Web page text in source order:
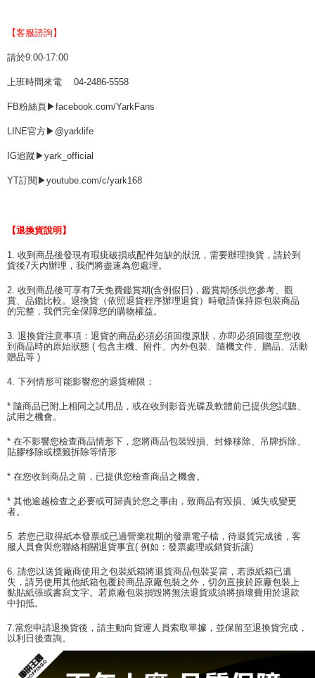
【客服諮詢】
請於9:00-17:00
上班時間來電 04-2486-5558
FB粉絲頁▶facebook.com/YarkFans
LINE官方▶@yarklife
IG追蹤▶yark_official
YT訂閱▶youtube.com/c/yark168
【退換貨說明】
1. 收到商品後發現有瑕疵破損或配件短缺的狀況，需要辦理換貨，請於到
貨後7天內辦理，我們將盡速為您處理。
2. 收到商品後可享有7天免費鑑賞期(含例假日)，鑑賞期係供您參考、觀
賞、品鑑比較。退換貨（依照退貨程序辦理退貨）時敬請保持原包裝商品
的完整，我們完全保障您的購物權益。
3. 退換貨注意事項：退貨的商品必須必須回復原狀，亦即必須回復至您收
到商品時的原始狀態 ( 包含主機、附件、內外包裝、隨機文件、贈品、活動
贈品等 )
4. 下列情形可能影響您的退貨權限：
* 隨商品已附上相同之試用品，或在收到影音光碟及軟體前已提供您試聽、
試用之機會。
* 在不影響您檢查商品情形下，您將商品包裝毀損、封條移除、吊牌拆除、
貼膠移除或標籤拆除等情形
* 在您收到商品之前，已提供您檢查商品之機會。
* 其他逾越檢查之必要或可歸責於您之事由，致商品有毀損、滅失或變更
者。
5. 若您已取得紙本發票或已過營業稅期的發票電子檔，待退貨完成後，客
服人員會與您聯絡相關退貨事宜( 例如：發票處理或銷貨折讓)
6. 請您以送貨廠商使用之包裝紙箱將退貨商品包裝妥當，若原紙箱已遺
失，請另使用其他紙箱包覆於商品原廠包裝之外，切勿直接於原廠包裝上
黏貼紙張或書寫文字。若原廠包裝損毀將無法退貨或須將損壞費用於退款
中扣抵。
7.當您申請退換貨後，請主動向貨運人員索取單據，並保留至退換貨完成，
以利日後查詢。